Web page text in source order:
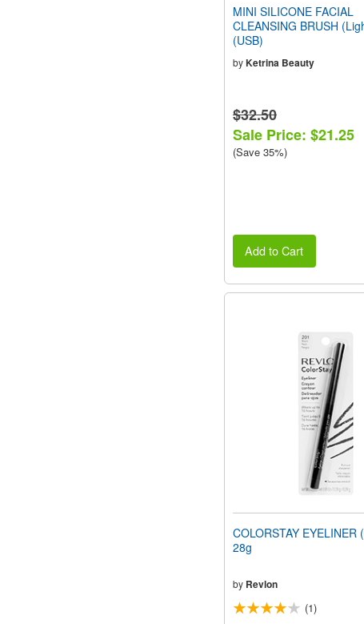
MINI SILICONE FACIAL
CLEANSING BRUSH
(USB)
byKetrina Beauty
$32.50
Sale Price: $21.25
(Save 35%)
Add to Cart
COLORSTAY EYELINER
28g
by Revlon
(1)